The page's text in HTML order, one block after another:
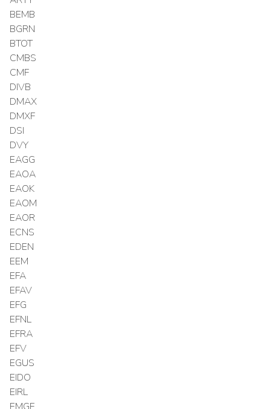
BEMB
BGRN
BTOT
CMBS
CMF
DIVB
DMAX
DMXF
DSI
DVY
EAGG
EAOA
EAOK
EAOM
EAOR
ECNS
EDEN
EEM
EFA
EFAV
EFG
EFNL
EFRA
EFV
EGUS
EIDO
EIRL